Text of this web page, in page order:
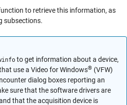
to retrieve this information, as
subsections.
to get information about a device,
use a Video for Windows® (VFW)
dialog boxes reporting an
sure that the software drivers are
that the acquisition device is